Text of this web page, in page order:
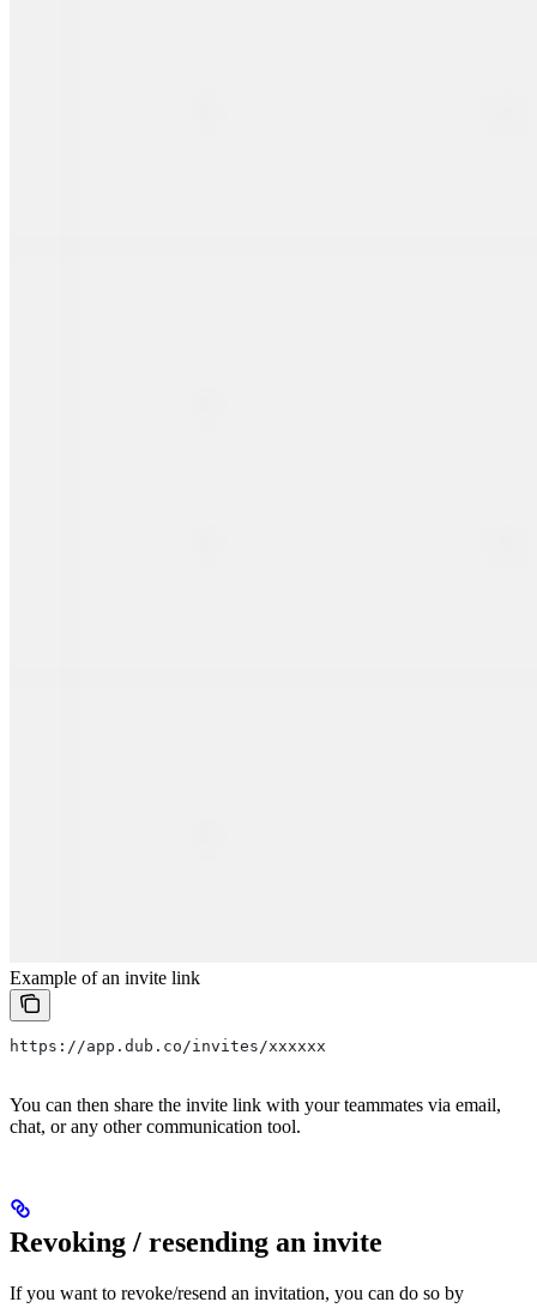
Example of an invite link
https://app.dub.co/invites/xxxxxx
You can then share the invite link with your teammates via email,
chat, or any other communication tool.
Revoking / resending an invite
If you want to revoke/resend an invitation, you can do so by